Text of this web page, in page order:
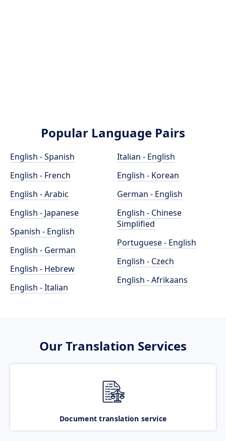
Popular Language Pairs
English - Spanish
English - French
English - Arabic
English - Japanese
Spanish - English
English - German
English - Hebrew
English - Italian
Italian - English
English - Korean
German - English
English - Chinese
Simplified
Portuguese - English
English - Czech
English - Afrikaans
Our Translation Services
Document translation service